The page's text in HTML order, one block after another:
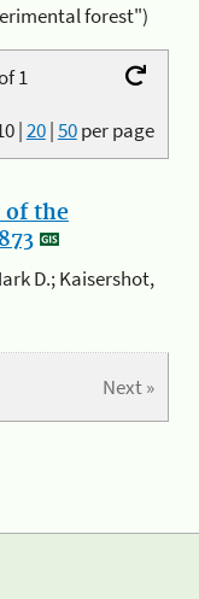
forest")
1
|20|50per page
of the
D.; Kaisershot,
Next »